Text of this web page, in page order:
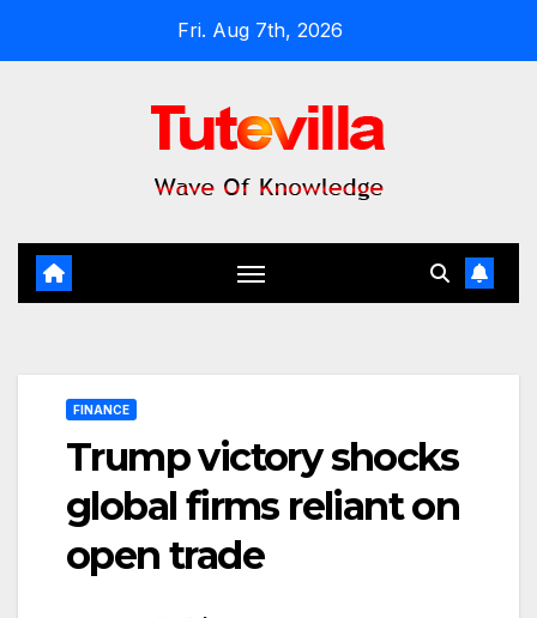
Fri. Aug 7th, 2026
FINANCE
Trump victory shocks
global firms reliant on
open trade